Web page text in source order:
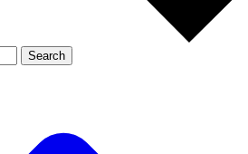
Member-only features
Search